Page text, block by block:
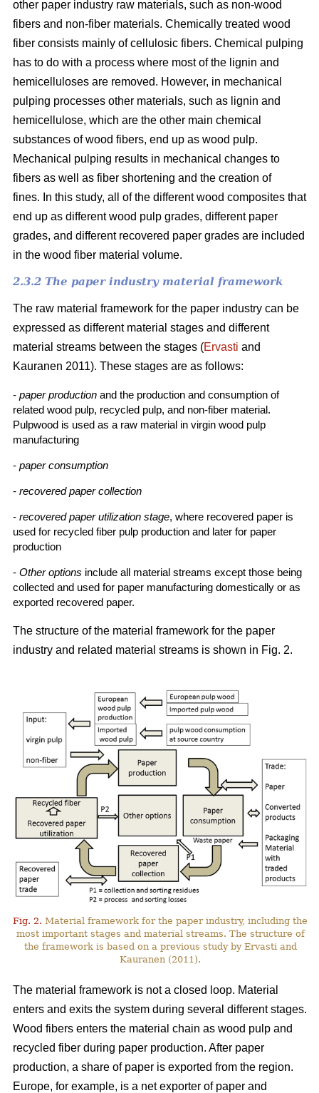
other paper industry raw materials, such as non-wood
fibers and non-fiber materials. Chemically treated wood
fiber consists mainly of cellulosic fibers. Chemical pulping
has to do with a process where most of the lignin and
hemicelluloses are removed. However, in mechanical
pulping processes other materials, such as lignin and
hemicellulose, which are the other main chemical
substances of wood fibers, end up as wood pulp.
Mechanical pulping results in mechanical changes to
fibers as well as fiber shortening and the creation of
fines. In this study, all of the different wood composites that
end up as different wood pulp grades, different paper
grades, and different recovered paper grades are included
in the wood fiber material volume.
2.3.2 The paper industry material framework
The raw material framework for the paper industry can be
expressed as different material stages and different
material streams between the stages (Ervasti and
Kauranen 2011). These stages are as follows:
- paper production and the production and consumption of
related wood pulp, recycled pulp, and non-fiber material.
Pulpwood is used as a raw material in virgin wood pulp
manufacturing
- paper consumption
- recovered paper collection
- recovered paper utilization stage, where recovered paper is
used for recycled fiber pulp production and later for paper
production
- Other options include all material streams except those being
collected and used for paper manufacturing domestically or as
exported recovered paper.
The structure of the material framework for the paper
industry and related material streams is shown in Fig. 2.
Fig. 2. Material framework for the paper industry, including the
most important stages and material streams. The structure of
the framework is based on a previous study by Ervasti and
Kauranen (2011).
The material framework is not a closed loop. Material
enters and exits the system during several different stages.
Wood fibers enters the material chain as wood pulp and
recycled fiber during paper production. After paper
production, a share of paper is exported from the region.
Europe, for example, is a net exporter of paper and